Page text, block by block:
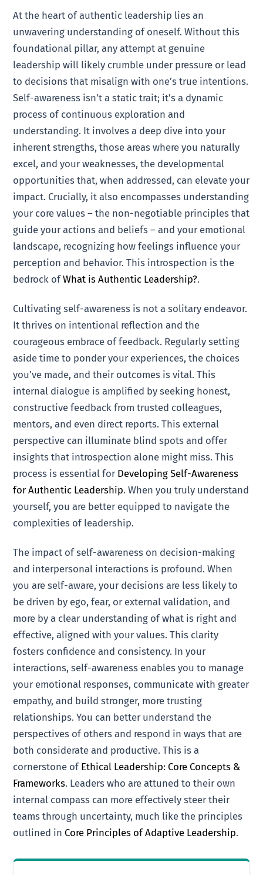
At the heart of authentic leadership lies an
unwavering understanding of oneself. Without this
foundational pillar, any attempt at genuine
leadership will likely crumble under pressure or lead
to decisions that misalign with one’s true intentions.
Self-awareness isn’t a static trait; it’s a dynamic
process of continuous exploration and
understanding. It involves a deep dive into your
inherent strengths, those areas where you naturally
excel, and your weaknesses, the developmental
opportunities that, when addressed, can elevate your
impact. Crucially, it also encompasses understanding
your core values – the non-negotiable principles that
guide your actions and beliefs – and your emotional
landscape, recognizing how feelings influence your
perception and behavior. This introspection is the
bedrock ofWhat is Authentic Leadership?.
Cultivating self-awareness is not a solitary endeavor.
It thrives on intentional reflection and the
courageous embrace of feedback. Regularly setting
aside time to ponder your experiences, the choices
you’ve made, and their outcomes is vital. This
internal dialogue is amplified by seeking honest,
constructive feedback from trusted colleagues,
mentors, and even direct reports. This external
perspective can illuminate blind spots and offer
insights that introspection alone might miss. This
process is essential for Developing Self-Awareness
for Authentic Leadership. When you truly understand
yourself, you are better equipped to navigate the
complexities of leadership.
The impact of self-awareness on decision-making
and interpersonal interactions is profound. When
you are self-aware, your decisions are less likely to
be driven by ego, fear, or external validation, and
more by a clear understanding of what is right and
effective, aligned with your values. This clarity
fosters confidence and consistency. In your
interactions, self-awareness enables you to manage
your emotional responses, communicate with greater
empathy, and build stronger, more trusting
relationships. You can better understand the
perspectives of others and respond in ways that are
both considerate and productive. This is a
cornerstone of Ethical Leadership: Core Concepts &
Frameworks. Leaders who are attuned to their own
internal compass can more effectively steer their
teams through uncertainty, much like the principles
outlined in Core Principles of Adaptive Leadership.